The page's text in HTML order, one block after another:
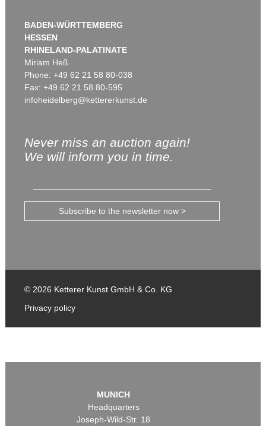
BADEN-WÜRTTEMBERG
HESSEN
RHINELAND-PALATINATE
Miriam Heß
Phone: +49 62 21 58 80-038
Fax: +49 62 21 58 80-595
infoheidelberg@kettererkunst.de
Never miss an auction again!
We will inform you in time.
Subscribe to the newsletter now >
© 2026 Ketterer Kunst GmbH & Co. KG
Privacy policy
MUNICH
Headquarters
Joseph-Wild-Str. 18